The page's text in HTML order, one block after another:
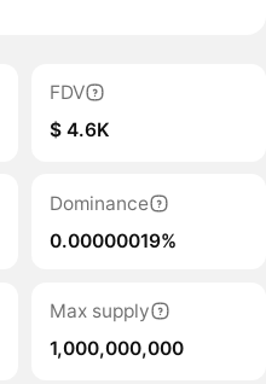
FDV
$ 4.6K
Dominance
0.00000019%
Max supply
1,000,000,000